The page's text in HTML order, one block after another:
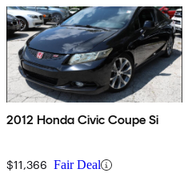
2012 Honda Civic Coupe Si
$11,366 Fair Deal